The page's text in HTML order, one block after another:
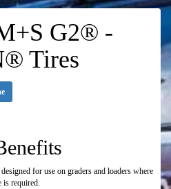
G2® -
Tires
for use on graders and loaders where
is required.